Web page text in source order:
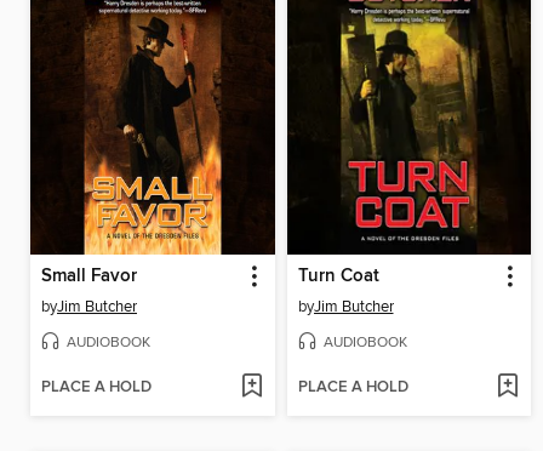
Small Favor
byJim Butcher
AUDIOBOOK
PLACE A HOLD
Turn Coat
byJim Butcher
AUDIOBOOK
PLACE A HOLD